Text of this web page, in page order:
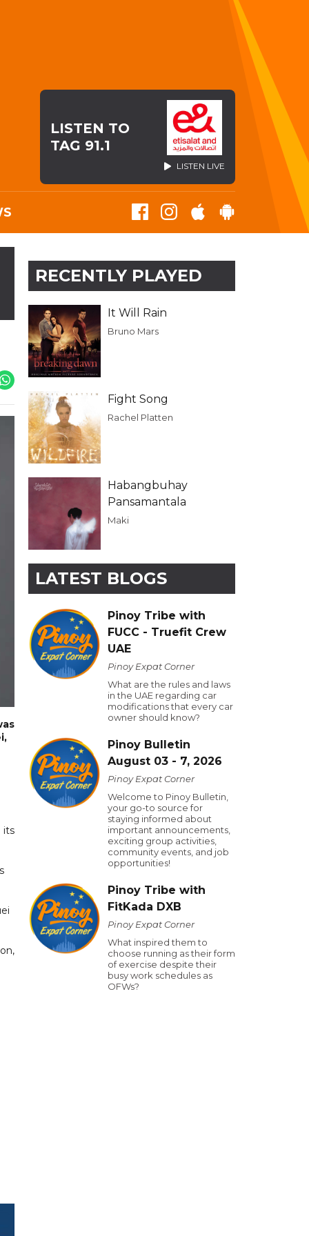
LISTEN TO
TAG 91.1
LISTEN LIVE
its
RECENTLY PLAYED
It Will Rain
Bruno Mars
Fight Song
Rachel Platten
Habangbuhay
Pansamantala
Maki
LATEST BLOGS
Pinoy Tribe with
FUCC - Truefit Crew
UAE
Pinoy Expat Corner
What are the rules and laws
in the UAE regarding car
modifications that every car
owner should know?
Pinoy Bulletin
August 03 - 7, 2026
Pinoy Expat Corner
Welcome to Pinoy Bulletin,
your go-to source for
staying informed about
important announcements,
exciting group activities,
community events, and job
opportunities!
Pinoy Tribe with
FitKada DXB
Pinoy Expat Corner
What inspired them to
choose running as their form
of exercise despite their
busy work schedules as
OFWs?